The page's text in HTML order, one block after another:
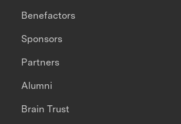
Benefactors
Sponsors
Partners
Alumni
Brain Trust